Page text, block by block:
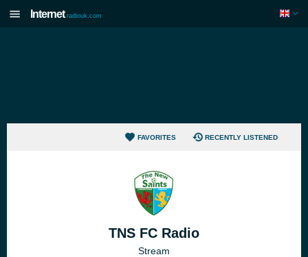
Internet radiouk.com
FAVORITES RECENTLY LISTENED
TNS FC Radio
Stream